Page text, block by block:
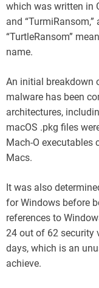
which was written in
and
“TurtleRansom”
name.
An initial breakdown
malware has been
architectures,
macOS .pkg files
Mach-O executables
Macs.
It was also
for Windows before
references to
24 out of 62 security
days, which is an
achieve.